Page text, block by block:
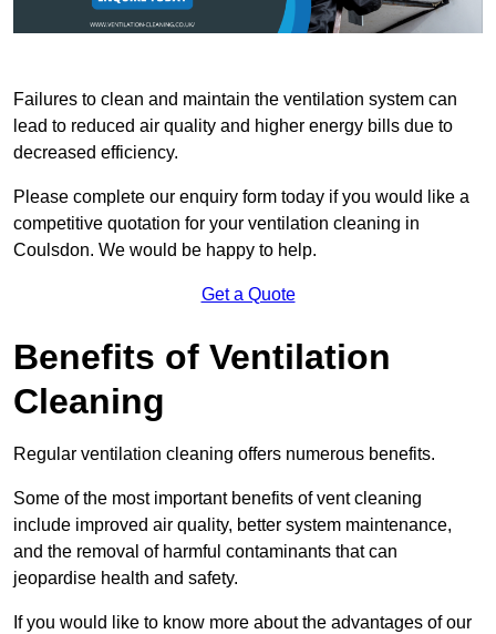
Failures to clean and maintain the ventilation system can
lead to reduced air quality and higher energy bills due to
decreased efficiency.
Please complete our enquiry form today if you would like a
competitive quotation for your ventilation cleaning in
Coulsdon. We would be happy to help.
Get a Quote
Benefits of Ventilation
Cleaning
Regular ventilation cleaning offers numerous benefits.
Some of the most important benefits of vent cleaning
include improved air quality, better system maintenance,
and the removal of harmful contaminants that can
jeopardise health and safety.
If you would like to know more about the advantages of our